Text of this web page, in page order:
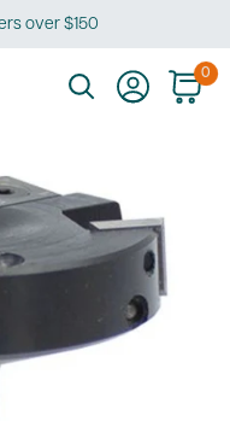
over $150
0